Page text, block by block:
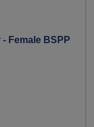
Female BSPP